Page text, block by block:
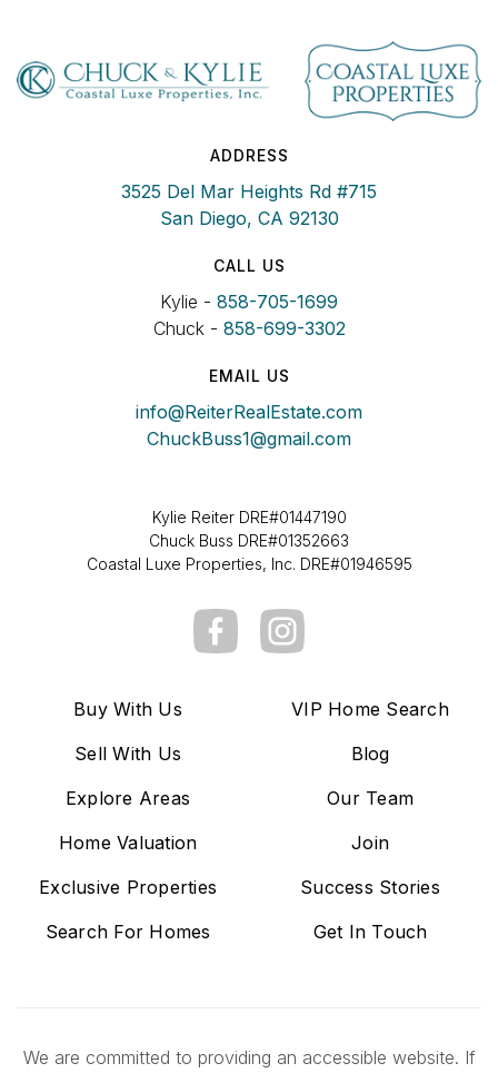
ADDRESS
3525 Del Mar Heights Rd #715
San Diego, CA 92130
CALL US
Kylie - 858-705-1699
Chuck - 858-699-3302
EMAIL US
info@ReiterRealEstate.com
ChuckBuss1@gmail.com
Kylie Reiter DRE#01447190
Chuck Buss DRE#01352663
Coastal Luxe Properties, Inc. DRE#01946595
Buy With Us
Sell With Us
Explore Areas
Home Valuation
Exclusive Properties
Search For Homes
VIP Home Search
Blog
Our Team
Join
Success Stories
Get In Touch
We are committed to providing an accessible website. If